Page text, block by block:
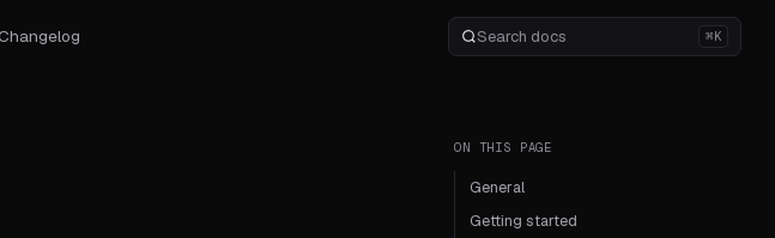
⌘K
ON THIS PAGE
General
Getting started